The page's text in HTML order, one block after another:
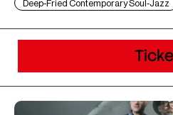
Deep-Fried Contemporary Soul-Jazz